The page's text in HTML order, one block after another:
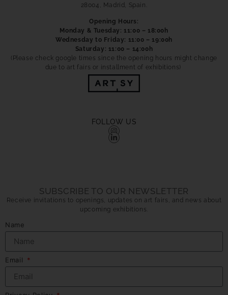
28004, Madrid, Spain.
Opening Hours:
Monday & Tuesday: 11:00 – 18:00h
Wednesday to Friday: 11:00 – 19:00h
Saturday: 11:00 – 14:00h
(Please check google times since the opening hours might change
due to art fairs or installment of exhibitions)
FOLLOW US
SUBSCRIBE TO OUR NEWSLETTER
Receive invitations to openings, updates on art fairs, and news about
upcoming exhibitions.
Name
Email